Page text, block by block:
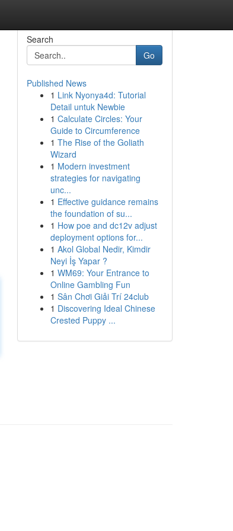
Search
Go
Published News
1 Link Nyonya4d: Tutorial
Detail untuk Newbie
1 Calculate Circles: Your
Guide to Circumference
1 The Rise of the Goliath
Wizard
1 Modern investment
strategies for navigating
unc...
1 Effective guidance remains
the foundation of su...
1 How poe and dc12v adjust
deployment options for...
1 Akol Global Nedir, Kimdir
Neyi İş Yapar ?
1 WM69: Your Entrance to
Online Gambling Fun
1 Sân Chơi Giải Trí 24club
1 Discovering Ideal Chinese
Crested Puppy ...